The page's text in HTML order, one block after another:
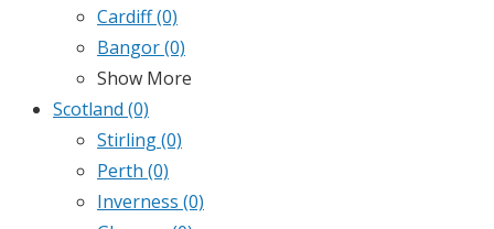
Cardiff(0)
Bangor(0)
Show More
Scotland (0)
Stirling(0)
Perth (0)
Inverness (0)